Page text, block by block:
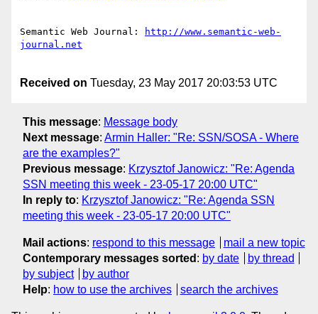
Semantic Web Journal:
http://www.semantic-web-
Received on Tuesday, 23 May 2017 20:03:53 UTC
This message: Message body
Next message: Armin Haller: "Re: SSN/SOSA - Where
are the examples?"
Previous message: Krzysztof Janowicz: "Re: Agenda
SSN meeting this week - 23-05-17 20:00 UTC"
In reply to: Krzysztof Janowicz: "Re: Agenda SSN
meeting this week - 23-05-17 20:00 UTC"
Mail actions: respond to this message
mail a new topic
Contemporary messages sorted : by date
by thread
by subject
by author
Help: how to use the archives search the archives